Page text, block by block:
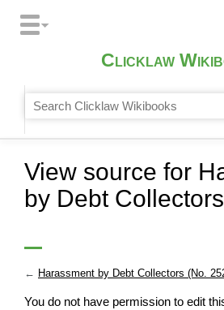
Clicklaw
View source for
by Debt
← Harassment by Debt Collectors (No.
You do not have permission to edit